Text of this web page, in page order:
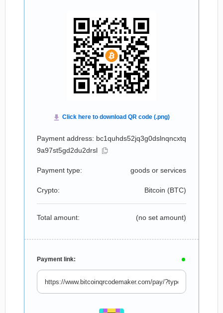
Payment address: bc1quhds52jq3g0dslnqncxtq
9a97st5gd2du2drsl
Payment type: goods or services
Crypto: Bitcoin (BTC)
Total amount: (no set amount)
Payment link: